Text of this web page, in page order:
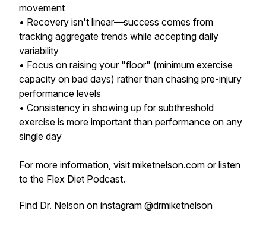
movement
• Recovery isn't linear—success comes from
tracking aggregate trends while accepting daily
variability
• Focus on raising your "floor" (minimum exercise
capacity on bad days) rather than chasing pre-injury
performance levels
• Consistency in showing up for subthreshold
exercise is more important than performance on any
single day
For more information, visit miketnelson.com or listen
to the Flex Diet Podcast.
Find Dr. Nelson on instagram @drmiketnelson